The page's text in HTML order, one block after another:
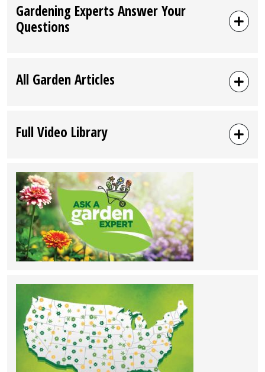
Gardening Experts Answer Your
Questions
All Garden Articles
Full Video Library